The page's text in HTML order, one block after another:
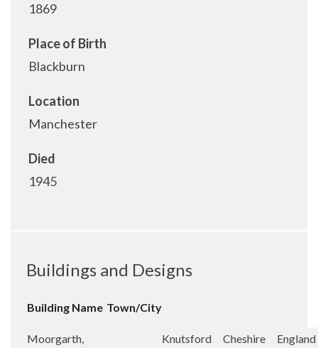
1869
Place of Birth
Blackburn
Location
Manchester
Died
1945
Buildings and Designs
Building Name Town/City
Moorgarth,
Knutsford Cheshire England